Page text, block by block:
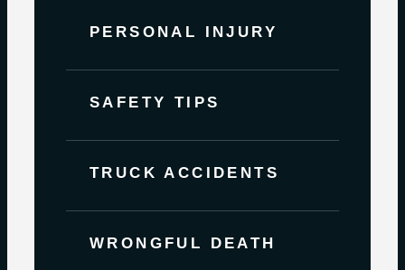
PERSONAL INJURY
SAFETY TIPS
TRUCK ACCIDENTS
WRONGFUL DEATH